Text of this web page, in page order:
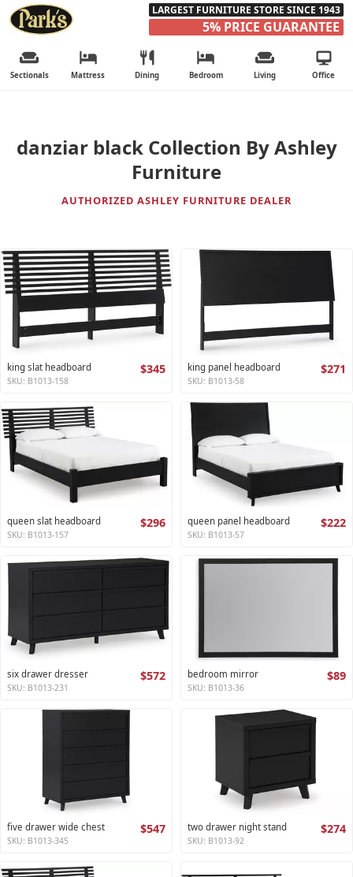
LARGEST FURNITURE STORE SINCE 1943
5% PRICE GUARANTEE
Sectionals Mattress Dining Bedroom Living Office
danziar black Collection By Ashley
Furniture
AUTHORIZED ASHLEY FURNITURE DEALER
king slat headboard $345
SKU: B1013-158
king panel headboard $271
SKU: B1013-58
queen slat headboard $296
SKU: B1013-157
queen panel headboard $222
SKU: B1013-57
six drawer dresser $572
SKU: B1013-231
bedroom mirror $89
SKU: B1013-36
five drawer wide chest $547
SKU: B1013-345
two drawer night stand $274
SKU: B1013-92